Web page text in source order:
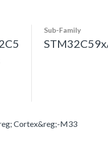
Sub-Family
Cortex&reg;-M33